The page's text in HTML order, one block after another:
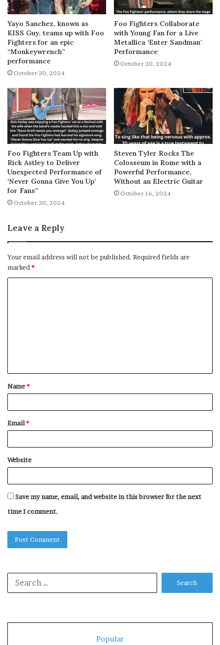
Yayo Sanchez, known as
KISS Guy, teams up with Foo
Fighters for an epic
“Monkeywrench”
performance
October 30, 2024
Foo Fighters Collaborate
with Young Fan for a Live
Metallica ‘Enter Sandman’
Performance
October 30, 2024
Foo Fighters Team Up with
Rick Astley to Deliver
Unexpected Performance of
‘Never Gonna Give You Up’
for Fans”
October 30, 2024
Steven Tyler Rocks The
Colosseum in Rome with a
Powerful Performance,
Without an Electric Guitar
October 16, 2024
Leave a Reply
Your email address will not be published. Required fields are
marked *
t
*
Name*
Email*
Website
Save my name, email, and website in this browser for the next
time I comment.
Popular